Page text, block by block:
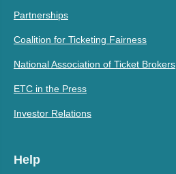
Partnerships
Coalition for Ticketing Fairness
National Association of Ticket Brokers
ETC in the Press
Investor Relations
Help